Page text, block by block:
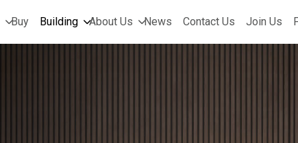
Buy Building About Us News Contact Us Join Us